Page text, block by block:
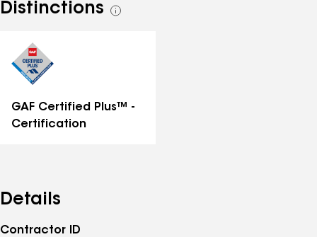
Distinctions
See
GAF Certified Plus™ -
Certification
Details
Contractor ID